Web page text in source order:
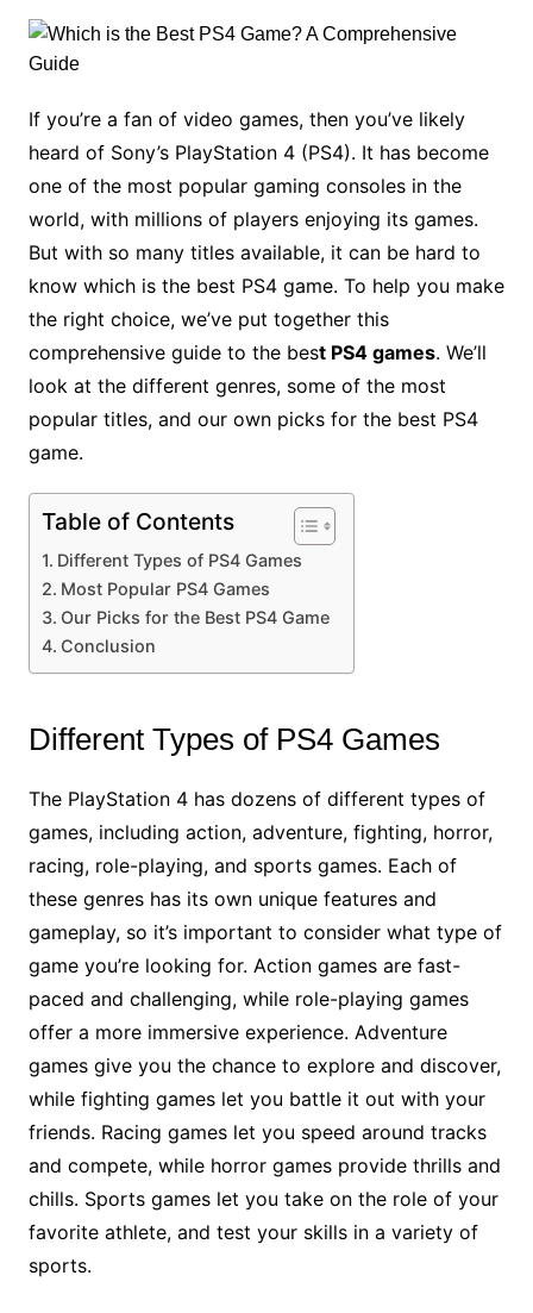
If you’re a fan of video games, then you’ve likely
heard of Sony’s PlayStation 4 (PS4). It has become
one of the most popular gaming consoles in the
world, with millions of players enjoying its games.
But with so many titles available, it can be hard to
know which is the best PS4 game. To help you make
the right choice, we’ve put together this
comprehensive guide to the best PS4 games. We’ll
look at the different genres, some of the most
popular titles, and our own picks for the best PS4
game.
Table of Contents
Different Types of PS4 Games
Most Popular PS4 Games
Our Picks for the Best PS4 Game
Conclusion
Different Types of PS4 Games
The PlayStation 4 has dozens of different types of
games, including action, adventure, fighting, horror,
racing, role-playing, and sports games. Each of
these genres has its own unique features and
gameplay, so it’s important to consider what type of
game you’re looking for. Action games are fast-
paced and challenging, while role-playing games
offer a more immersive experience. Adventure
games give you the chance to explore and discover,
while fighting games let you battle it out with your
friends. Racing games let you speed around tracks
and compete, while horror games provide thrills and
chills. Sports games let you take on the role of your
favorite athlete, and test your skills in a variety of
sports.